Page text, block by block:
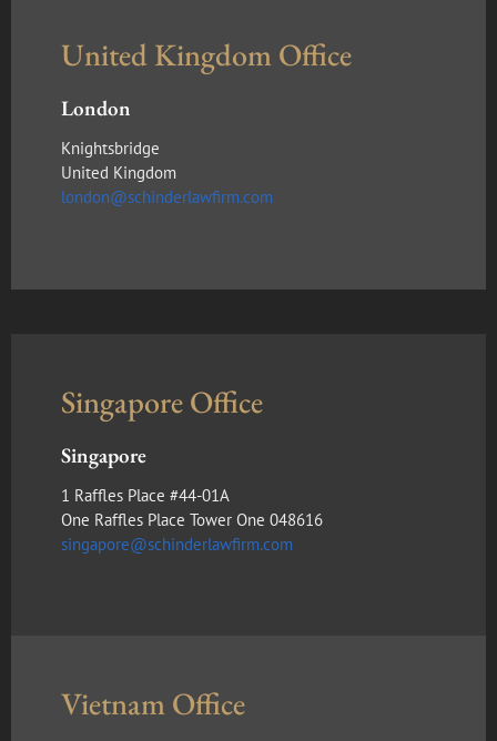
United Kingdom Office
London
Knightsbridge
United Kingdom
london@schinderlawfirm.com
Singapore Office
Singapore
1 Raffles Place #44-01A
One Raffles Place Tower One 048616
singapore@schinderlawfirm.com
Vietnam Office